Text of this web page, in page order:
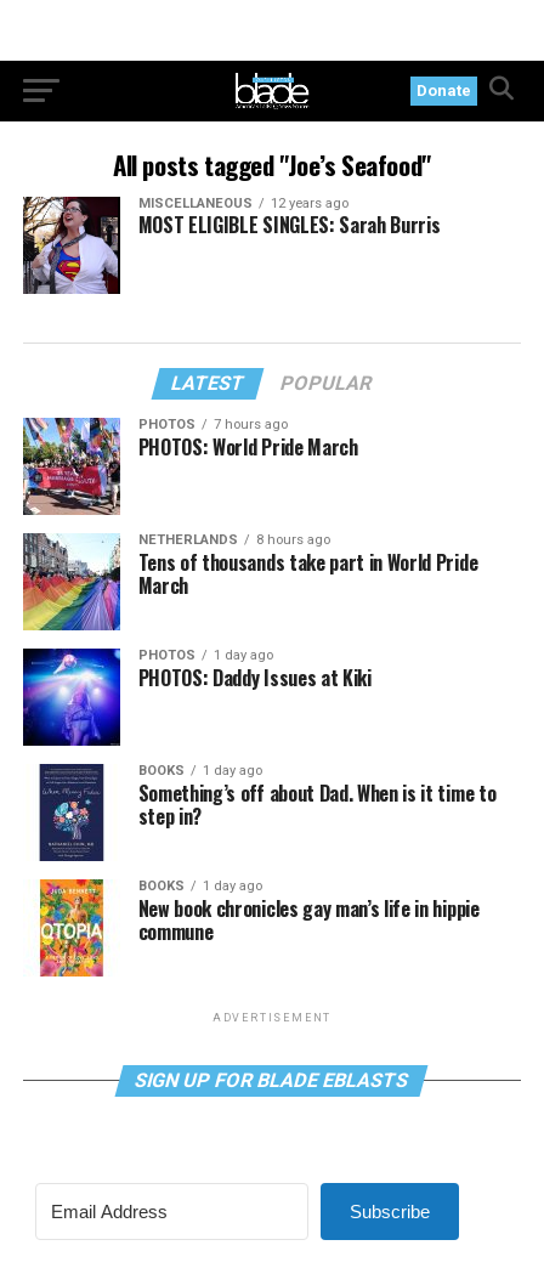
Donate
All posts tagged "Joe’s Seafood"
MISCELLANEOUS 12 years ago
MOST ELIGIBLE SINGLES: Sarah Burris
LATEST POPULAR
PHOTOS 7 hours ago
PHOTOS: World Pride March
NETHERLANDS 8 hours ago
Tens of thousands take part in World Pride
March
PHOTOS 1 day ago
PHOTOS: Daddy Issues at Kiki
BOOKS 1 day ago
Something’s off about Dad. When is it time to
step in?
BOOKS 1 day ago
New book chronicles gay man’s life in hippie
commune
ADVERTISEMENT
SIGN UP FOR BLADE EBLASTS
Subscribe